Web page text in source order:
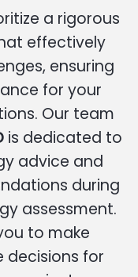
a rigorous
effectively
ensuring
for your
Our team
is dedicated to
advice and
during
assessment.
to make
for